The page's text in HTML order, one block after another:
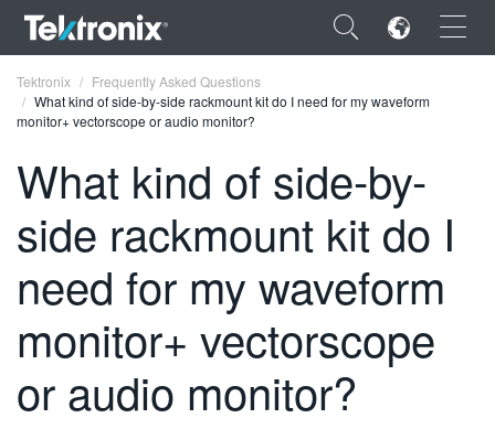
×
FRANÇAIS
DEUTSCH
VIỆT NAM
简体中文
Tektronix
Frequently Asked Questions
What kind of side-by-side rackmount kit do I need for my waveform
monitor+ vectorscope or audio monitor?
What kind of side-by-
side rackmount kit do I
need for my waveform
monitor+ vectorscope
or audio monitor?